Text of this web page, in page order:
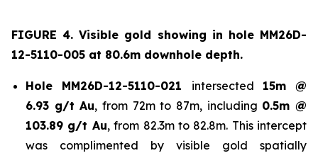
FIGURE 4. Visible gold showing in hole MM26D-
12-5110-005 at 80.6m downhole depth.
Hole MM26D-12-5110-021 intersected 15m @
6.93 g/t Au, from 72m to 87m, including 0.5m @
103.89 g/t Au, from 82.3m to 82.8m. This intercept
was complimented by visible gold spatially